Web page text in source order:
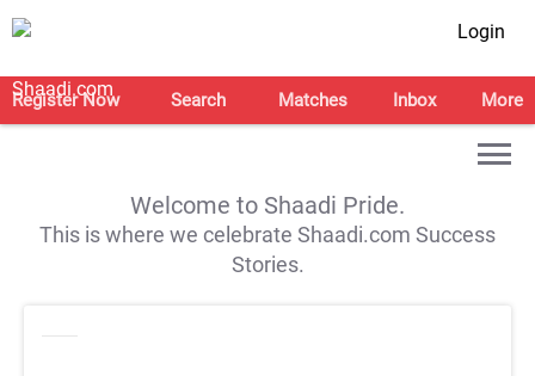
Login
Register Now Search Matches Inbox More
Welcome to Shaadi Pride.
This is where we celebrate Shaadi.com Success
Stories.